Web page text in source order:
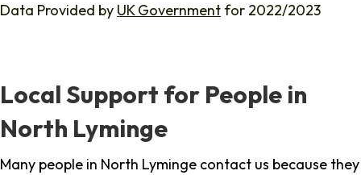
Data Provided by UK Government for 2022/2023
Local Support for People in
North Lyminge
Many people in North Lyminge contact us because they